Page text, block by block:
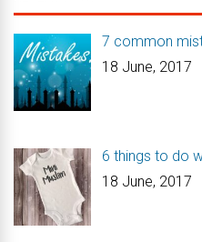
7 common
18 June, 2017
6 things to do
18 June, 2017